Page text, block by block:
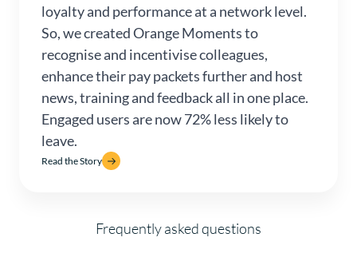
loyalty and performance at a network level.
So, we created Orange Moments to
recognise and incentivise colleagues,
enhance their pay packets further and host
news, training and feedback all in one place.
Engaged users are now 72% less likely to
leave.
Read the Story
Frequently asked questions